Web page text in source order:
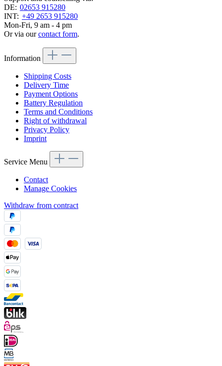
DE: 02653 915280
INT: +49 2653 915280
Mon-Fri, 9 am - 4 pm
Or via ourcontact form.
Information
Shipping Costs
Delivery Time
Payment Options
Battery Regulation
Terms and Conditions
Right of withdrawal
Privacy Policy
Imprint
Service Menu
Contact
Manage Cookies
Withdraw from contract